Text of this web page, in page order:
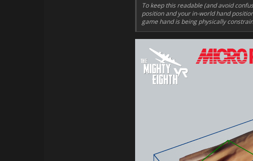
To keep this readable (and avoid
position and your in-world hand
game hand is being physically